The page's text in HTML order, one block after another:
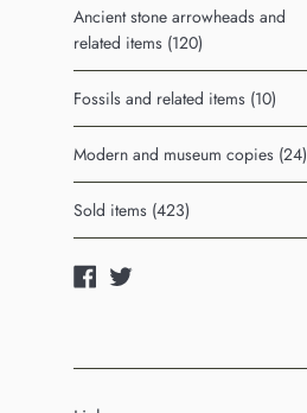
Ancient stone arrowheads and
related items (120)
Fossils and related items (10)
Modern and museum copies (24)
Sold items (423)
Facebook
Twitter